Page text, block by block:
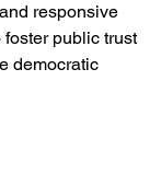
responsive
public trust
democratic